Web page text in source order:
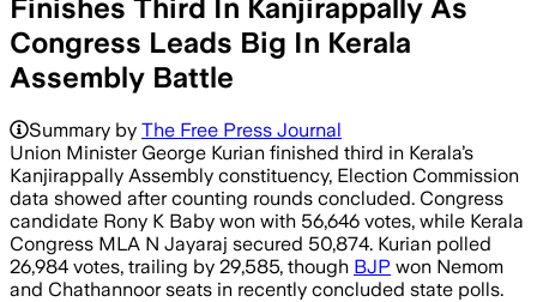
Finishes Third In Kanjirappally As
Congress Leads Big In Kerala
Assembly Battle
Summary by The Free Press Journal
Union Minister George Kurian finished third in Kerala’s
Kanjirappally Assembly constituency, Election Commission
data showed after counting rounds concluded. Congress
candidate Rony K Baby won with 56,646 votes, while Kerala
Congress MLA N Jayaraj secured 50,874. Kurian polled
26,984 votes, trailing by 29,585, though BJP won Nemom
and Chathannoor seats in recently concluded state polls.